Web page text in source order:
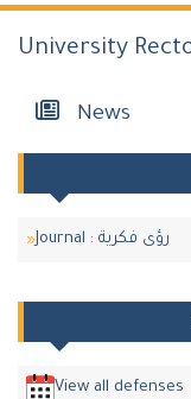
University
News
Journal : رؤى فكرية
View all defenses